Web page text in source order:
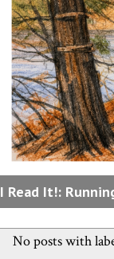
I Read It!:
No posts with